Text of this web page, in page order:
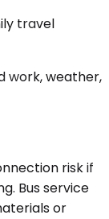
travel
work, weather,
risk if
Bus service
or